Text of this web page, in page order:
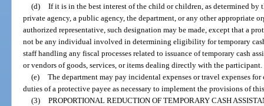
(d) If it is in the best interest of the child or children, as determined by
private agency, a public agency, the department, or any other appropriate
authorized representative, such designation may be made, except that a
not be any individual involved in determining eligibility for temporary
staff handling any fiscal processes related to issuance of temporary cash
or vendors of goods, services, or items dealing directly with the participant.
(e) The department may pay incidental expenses or travel expenses
duties of a protective payee as necessary to implement the provisions of
(3) PROPORTIONAL REDUCTION OF TEMPORARY CASH